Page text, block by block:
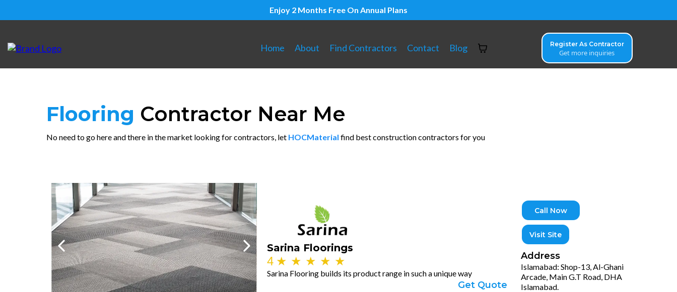
Enjoy 2 Months Free On Annual Plans
Home About Find Contractors Contact Blog Register As Contractor
Get more inquiries
Flooring Contractor Near Me
No need to go here and there in the market looking for contractors, let HOCMaterial find best construction contractors for you
Sarina Floorings
4 ★ ★ ★ ★ ★
Sarina Flooring builds its product range in such a unique way
Get Quote
Call Now
Visit Site
Address
Islamabad: Shop-13, Al-Ghani
Arcade, Main G.T Road, DHA
Islamabad.